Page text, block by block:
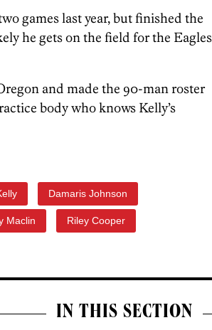
games last year, but finished the
he gets on the field for the Eagles
and made the 90-man roster
body who knows Kelly’s
Damaris Johnson
Maclin Riley Cooper
IN THIS SECTION